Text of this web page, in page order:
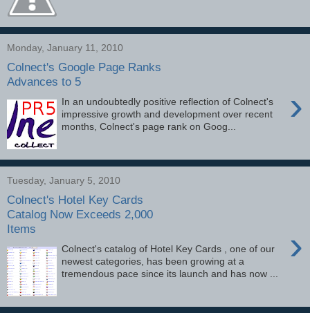
Monday, January 11, 2010
Colnect's Google Page Ranks
Advances to 5
›
In an undoubtedly positive reflection of Colnect's
impressive growth and development over recent
months, Colnect's page rank on Goog...
Tuesday, January 5, 2010
Colnect's Hotel Key Cards
Catalog Now Exceeds 2,000
Items
›
Colnect's catalog of Hotel Key Cards , one of our
newest categories, has been growing at a
tremendous pace since its launch and has now ...